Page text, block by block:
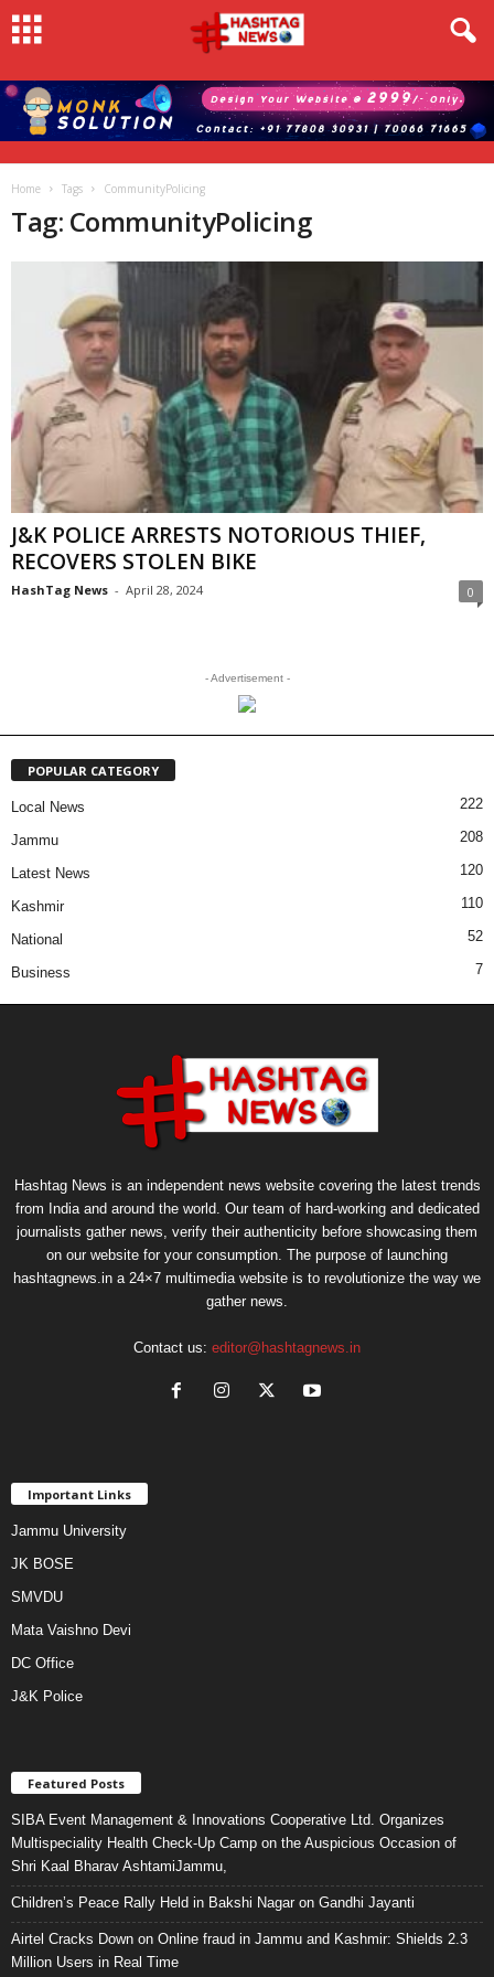
Home Tags CommunityPolicing
Tag: CommunityPolicing
J&K POLICE ARRESTS NOTORIOUS THIEF,
RECOVERS STOLEN BIKE
HashTag News - April 28, 2024 0
- Advertisement -
POPULAR CATEGORY
Local News 222
Jammu 208
Latest News 120
Kashmir 110
National 52
Business 7
Hashtag News is an independent news website covering the latest trends
from India and around the world. Our team of hard-working and dedicated
journalists gather news, verify their authenticity before showcasing them
on our website for your consumption. The purpose of launching
hashtagnews.in a 24×7 multimedia website is to revolutionize the way we
gather news.
Contact us: editor@hashtagnews.in
Important Links
Jammu University
JK BOSE
SMVDU
Mata Vaishno Devi
DC Office
J&K Police
Featured Posts
SIBA Event Management & Innovations Cooperative Ltd. Organizes
Multispeciality Health Check-Up Camp on the Auspicious Occasion of
Shri Kaal Bharav AshtamiJammu,
Children’s Peace Rally Held in Bakshi Nagar on Gandhi Jayanti
Airtel Cracks Down on Online fraud in Jammu and Kashmir: Shields 2.3
Million Users in Real Time